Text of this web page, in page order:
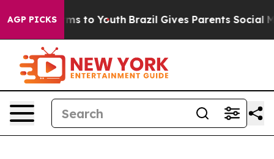
AGP PICKS
Harms to Youth Brazil Gives Parents Social Media